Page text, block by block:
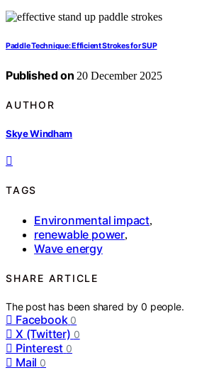
Paddle Technique: Efficient Strokes for SUP
Published on 20 December 2025
AUTHOR
Skye Windham
TAGS
Environmental impact,
renewable power,
Wave energy
SHARE ARTICLE
The post has been shared by0 people.
Facebook 0
X (Twitter) 0
Pinterest 0
Mail 0